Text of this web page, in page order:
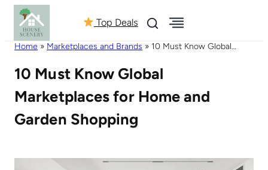
Top Deals
Home » Marketplaces and Brands » 10 Must Know Global
10 Must Know Global
Marketplaces for Home and
Garden Shopping